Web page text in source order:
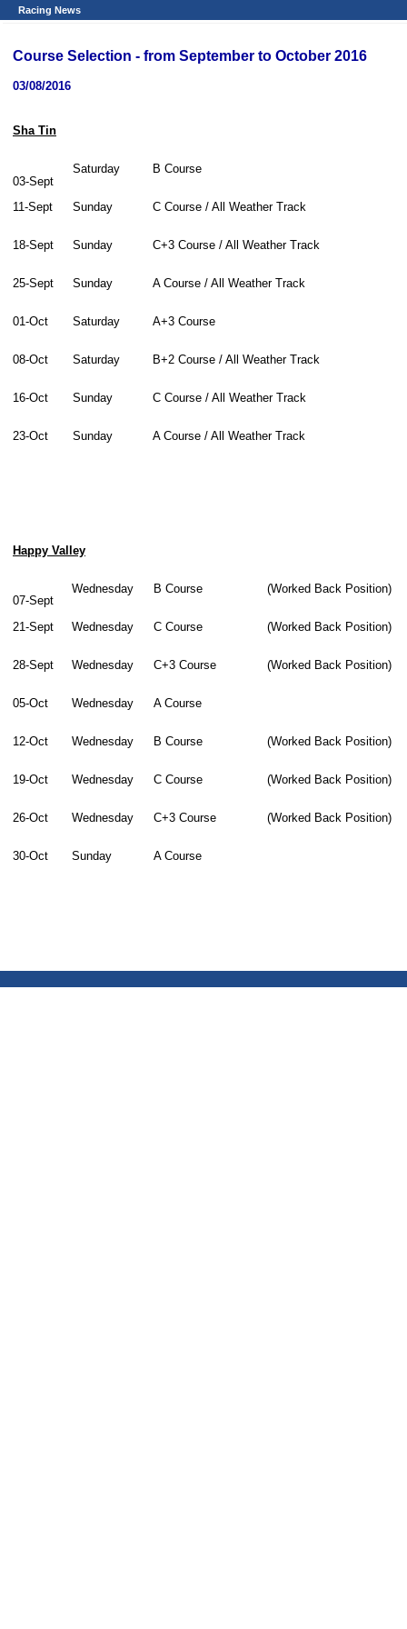
Racing News
Course Selection - from September to October 2016
03/08/2016
Sha Tin
03-Sept
Saturday B Course
11-Sept Sunday C Course / All Weather Track
18-Sept Sunday C+3 Course / All Weather Track
25-Sept Sunday A Course / All Weather Track
01-Oct Saturday A+3 Course
08-Oct Saturday B+2 Course / All Weather Track
16-Oct Sunday C Course / All Weather Track
23-Oct Sunday A Course / All Weather Track
Happy Valley
07-Sept
Wednesday B Course (Worked Back Position)
21-Sept Wednesday C Course (Worked Back Position)
28-Sept Wednesday C+3 Course (Worked Back Position)
05-Oct Wednesday A Course
12-Oct Wednesday B Course (Worked Back Position)
19-Oct Wednesday C Course (Worked Back Position)
26-Oct Wednesday C+3 Course (Worked Back Position)
30-Oct Sunday A Course